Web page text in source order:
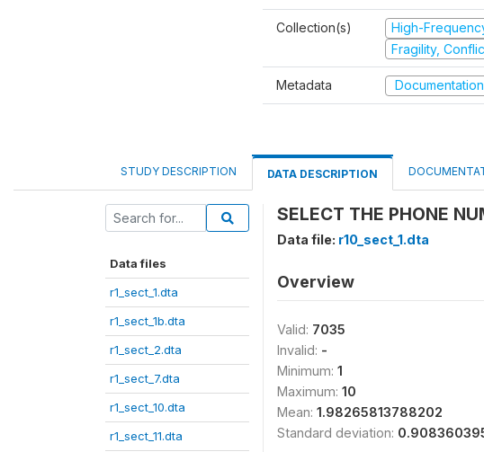
Collection(s) High-
Fragility,
Metadata
STUDY DESCRIPTION DATA DESCRIPTION
Data files
r1_sect_1.dta
r1_sect_1b.dta
r1_sect_2.dta
r1_sect_7.dta
r1_sect_10.dta
r1_sect_11.dta
SELECT THE PHONE
Data file: r10_sect_1.dta
Overview
Valid: 7035
Invalid: -
Minimum: 1
Maximum: 10
Mean: 1.98265813788202
Standard deviation: